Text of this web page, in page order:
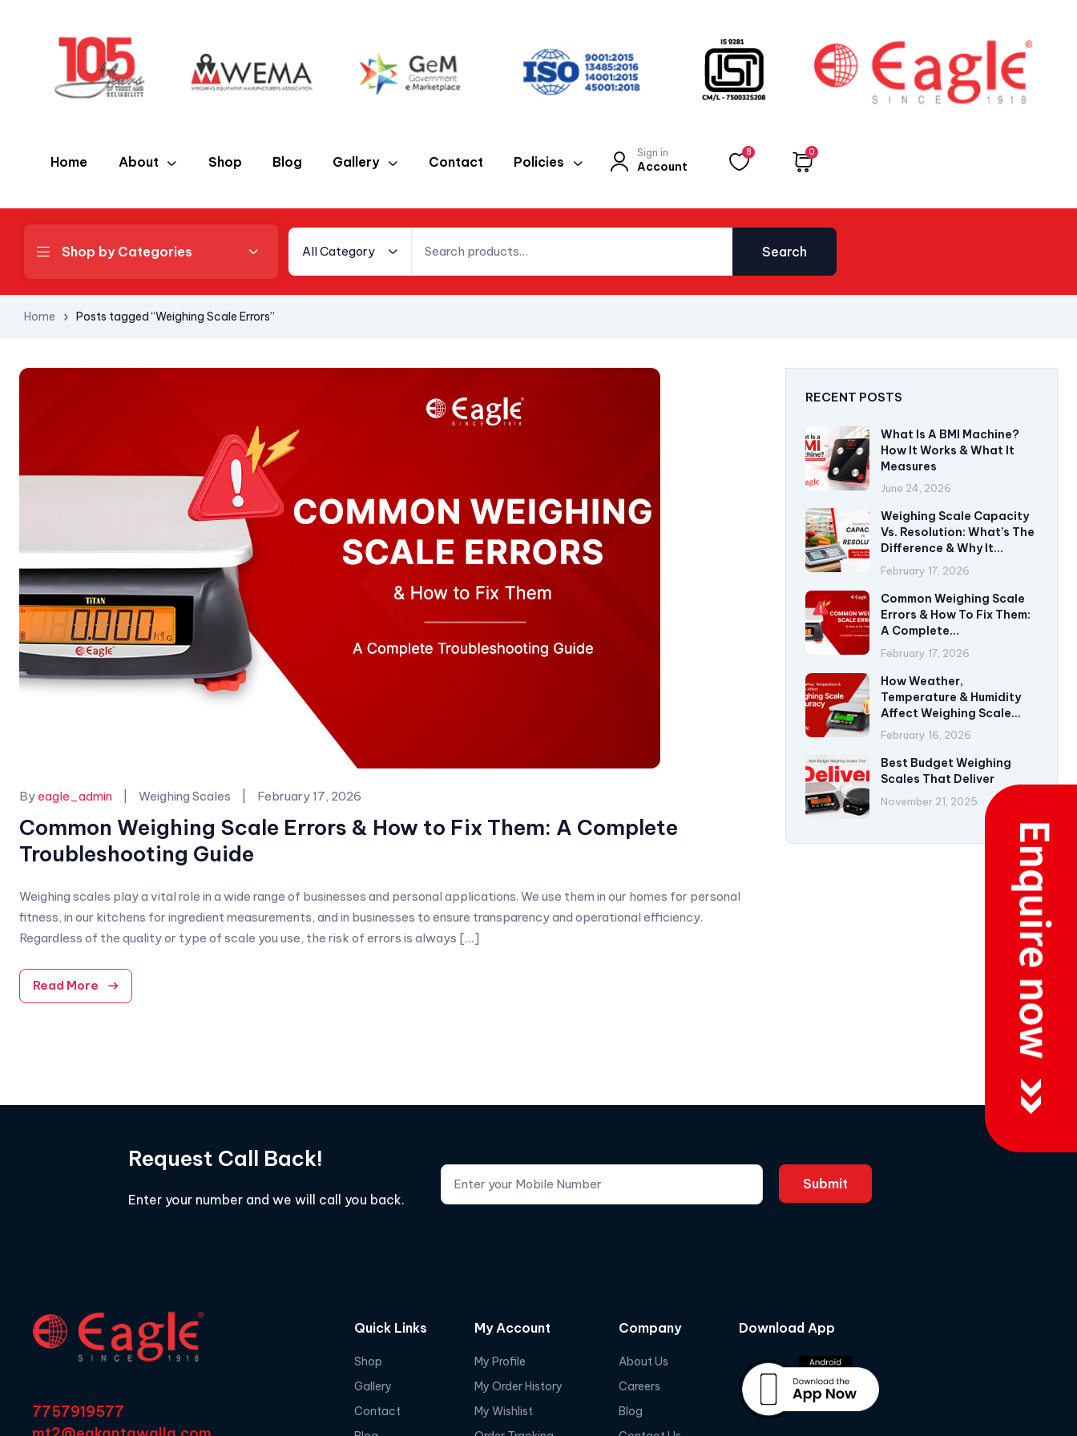
Home About Shop Blog Gallery Contact Policies
Sign in
Account
8 0
Shop by Categories All Category Search
Home Posts tagged “Weighing Scale Errors”
Byeagle_admin Categories:
Weighing Scales February 17, 2026
Common Weighing Scale Errors & How to Fix Them: A Complete
Troubleshooting Guide
Weighing scales play a vital role in a wide range of businesses and personal applications. We use them in our homes for personal
fitness, in our kitchens for ingredient measurements, and in businesses to ensure transparency and operational efficiency.
Regardless of the quality or type of scale you use, the risk of errors is always […]
Read More
RECENT POSTS
What Is A BMI Machine?
How It Works & What It
Measures
June 24, 2026
Weighing Scale Capacity
Vs. Resolution: What’s The
Difference & Why It
Matters?
February 17, 2026
Common Weighing Scale
Errors & How To Fix Them:
A Complete
Troubleshooting Guide
February 17, 2026
How Weather,
Temperature & Humidity
Affect Weighing Scale
Accuracy
February 16, 2026
Best Budget Weighing
Scales That Deliver
November 21, 2025
Request Call Back!
Enter your number and we will call you back.
7757919577
Quick Links
Shop
Gallery
Contact
My Account
My Profile
My Order History
My Wishlist
Company
About Us
Careers
Blog
Download App